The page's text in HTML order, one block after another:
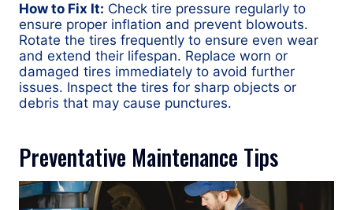
How to Fix It: Check tire pressure regularly to
ensure proper inflation and prevent blowouts.
Rotate the tires frequently to ensure even wear
and extend their lifespan. Replace worn or
damaged tires immediately to avoid further
issues. Inspect the tires for sharp objects or
debris that may cause punctures.
Preventative Maintenance Tips